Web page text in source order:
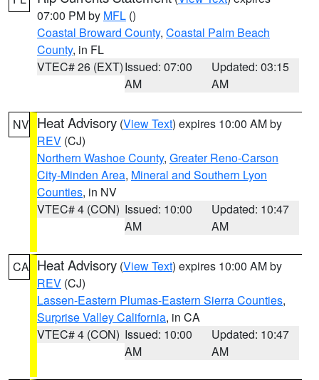
07:00 PM by MFL ()
Coastal Broward County, Coastal Palm Beach
County, in FL
VTEC# 26 (EXT)Issued: 07:00
AM
Updated: 03:15
AM
NV Heat Advisory (View Text) expires 10:00 AM by
REV (CJ)
Northern Washoe County, Greater Reno-Carson
City-Minden Area, Mineral and Southern Lyon
Counties, in NV
VTEC# 4 (CON) Issued: 10:00
AM
Updated: 10:47
AM
CA Heat Advisory (View Text) expires 10:00 AM by
REV (CJ)
Lassen-Eastern Plumas-Eastern Sierra Counties,
Surprise Valley California, in CA
VTEC# 4 (CON) Issued: 10:00
AM
Updated: 10:47
AM